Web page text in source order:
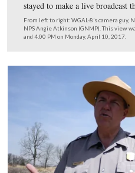
Joining Gettysburg